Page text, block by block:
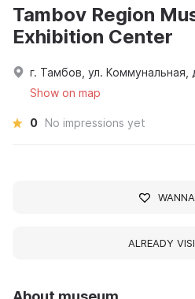
Tambov Region
Exhibition Center
г. Тамбов, ул. Коммунальная,
Show on map
0 No impressions yet
ALREADY